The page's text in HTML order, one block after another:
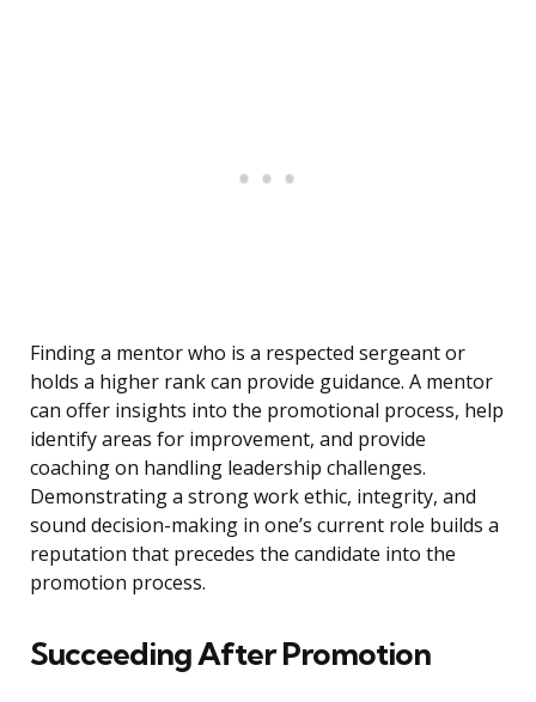
Finding a mentor who is a respected sergeant or
holds a higher rank can provide guidance. A mentor
can offer insights into the promotional process, help
identify areas for improvement, and provide
coaching on handling leadership challenges.
Demonstrating a strong work ethic, integrity, and
sound decision-making in one’s current role builds a
reputation that precedes the candidate into the
promotion process.
Succeeding After Promotion